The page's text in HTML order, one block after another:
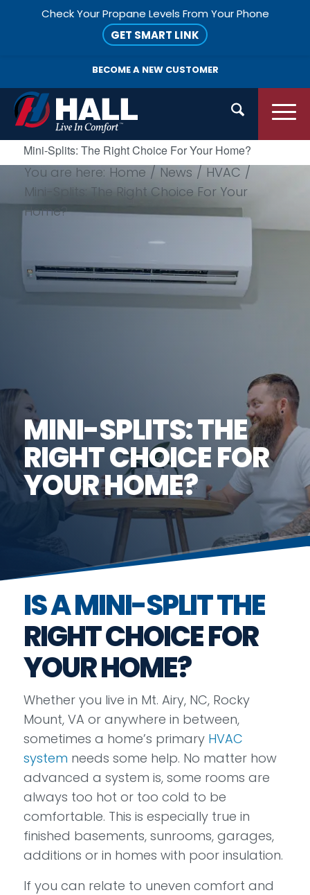
Check Your Propane Levels From Your Phone
GET SMART LINK
BECOME A NEW CUSTOMER
Mini-Splits: The Right Choice For Your Home?
You are here: Home / News / HVAC /
Mini-Splits: The Right Choice For Your
Home?
MINI-SPLITS: THE
RIGHT CHOICE FOR
YOUR HOME?
IS A MINI-SPLIT THE
RIGHT CHOICE FOR
YOUR HOME?
Whether you live in Mt. Airy, NC, Rocky
Mount, VA or anywhere in between,
sometimes a home’s primary HVAC
system needs some help. No matter how
advanced a system is, some rooms are
always too hot or too cold to be
comfortable. This is especially true in
finished basements, sunrooms, garages,
additions or in homes with poor insulation.
If you can relate to uneven comfort and